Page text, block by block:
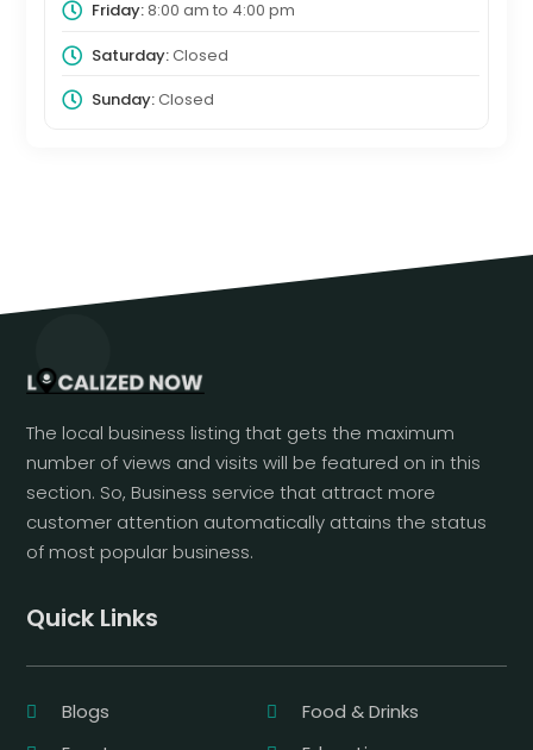
Friday:8:00 am to 4:00 pm
Saturday:Closed
Sunday:Closed
The local business listing that gets the maximum
number of views and visits will be featured on in this
section. So, Business service that attract more
customer attention automatically attains the status
of most popular business.
Quick Links
Blogs
Food & Drinks